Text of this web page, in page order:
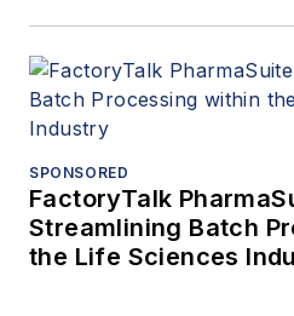
SPONSORED
FactoryTalk
Streamlining Batch
the Life Sciences